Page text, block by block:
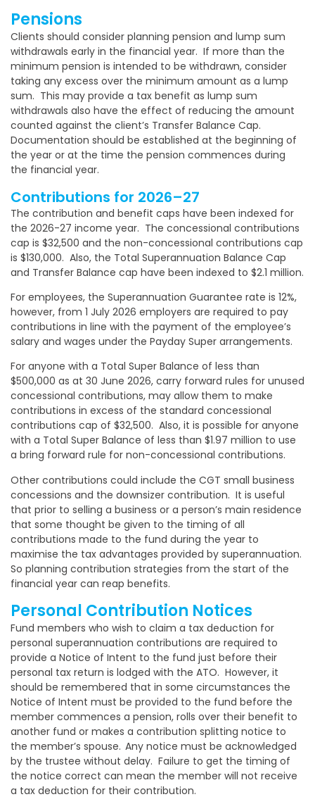
Pensions
Clients should consider planning pension and lump sum
withdrawals early in the financial year. If more than the
minimum pension is intended to be withdrawn, consider
taking any excess over the minimum amount as a lump
sum. This may provide a tax benefit as lump sum
withdrawals also have the effect of reducing the amount
counted against the client’s Transfer Balance Cap.
Documentation should be established at the beginning of
the year or at the time the pension commences during
the financial year.
Contributions for 2026–27
The contribution and benefit caps have been indexed for
the 2026-27 income year. The concessional contributions
cap is $32,500 and the non-concessional contributions cap
is $130,000. Also, the Total Superannuation Balance Cap
and Transfer Balance cap have been indexed to $2.1 million.
For employees, the Superannuation Guarantee rate is 12%,
however, from 1 July 2026 employers are required to pay
contributions in line with the payment of the employee’s
salary and wages under the Payday Super arrangements.
For anyone with a Total Super Balance of less than
$500,000 as at 30 June 2026, carry forward rules for unused
concessional contributions, may allow them to make
contributions in excess of the standard concessional
contributions cap of $32,500. Also, it is possible for anyone
with a Total Super Balance of less than $1.97 million to use
a bring forward rule for non-concessional contributions.
Other contributions could include the CGT small business
concessions and the downsizer contribution. It is useful
that prior to selling a business or a person’s main residence
that some thought be given to the timing of all
contributions made to the fund during the year to
maximise the tax advantages provided by superannuation.
So planning contribution strategies from the start of the
financial year can reap benefits.
Personal Contribution Notices
Fund members who wish to claim a tax deduction for
personal superannuation contributions are required to
provide a Notice of Intent to the fund just before their
personal tax return is lodged with the ATO. However, it
should be remembered that in some circumstances the
Notice of Intent must be provided to the fund before the
member commences a pension, rolls over their benefit to
another fund or makes a contribution splitting notice to
the member’s spouse. Any notice must be acknowledged
by the trustee without delay. Failure to get the timing of
the notice correct can mean the member will not receive
a tax deduction for their contribution.